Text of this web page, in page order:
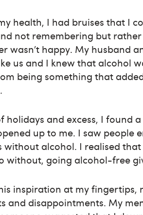
health, I had bruises that I
not remembering but
wasn’t happy. My husband
us and I knew that alcohol
being something that
holidays and excess, I found
up to me. I saw people
alcohol. I realised
without, going alcohol-free
inspiration at my fingertips,
and disappointments. My